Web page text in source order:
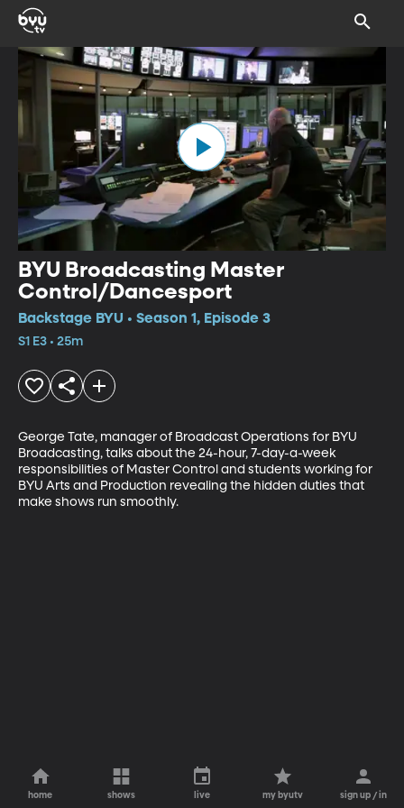
BYU Broadcasting Master
Control/Dancesport
Backstage BYU • Season 1, Episode 3
S1 E3 • 25m
George Tate, manager of Broadcast Operations for BYU
Broadcasting, talks about the 24-hour, 7-day-a-week
responsibilities of Master Control and students working for
BYU Arts and Production revealing the hidden duties that
make shows run smoothly.
home shows live my byutv sign up / in